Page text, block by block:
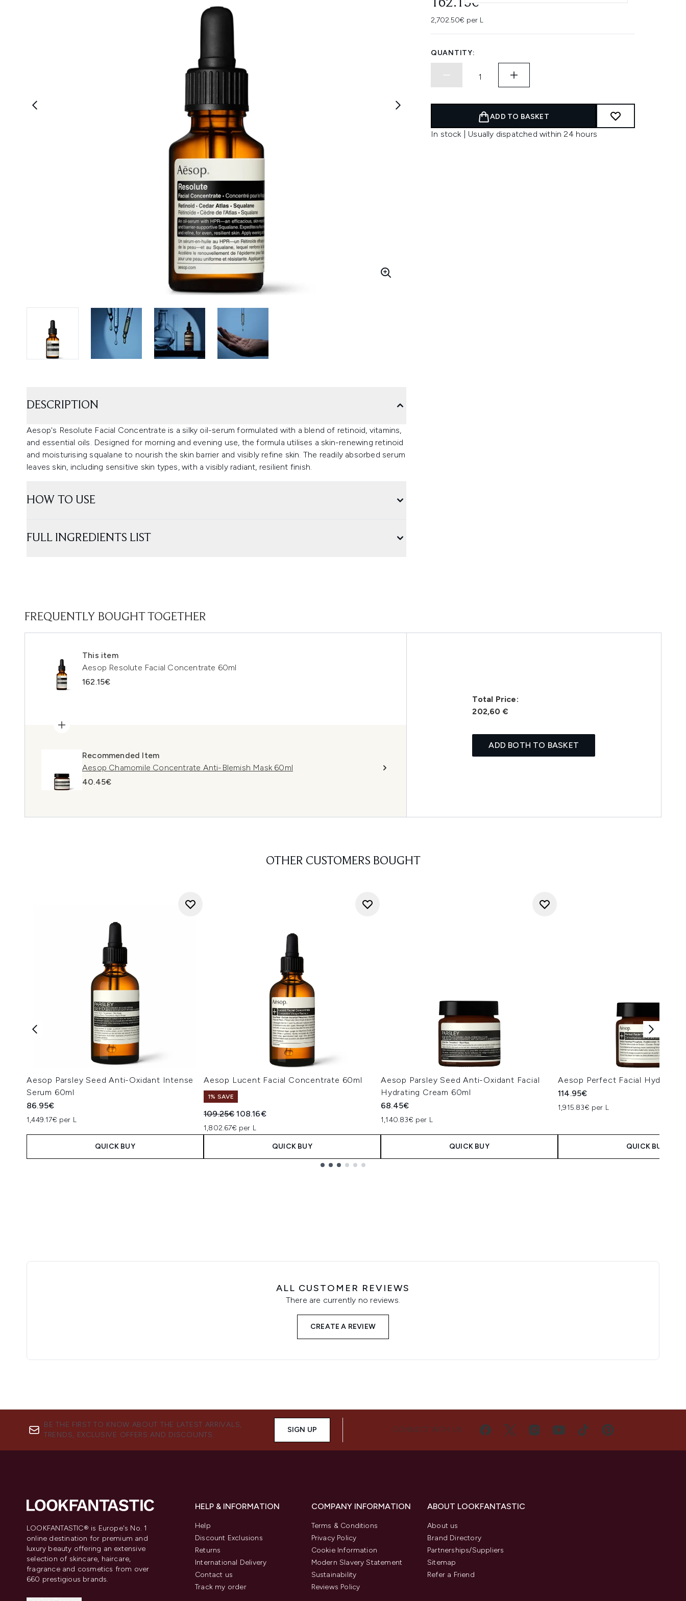
162.15€
2,702.50€ per L
QUANTITY:
ADD TO BASKET
In stock | Usually dispatched within 24 hours
DESCRIPTION
Aesop's Resolute Facial Concentrate is a silky oil-serum formulated with a blend of retinoid, vitamins,
and essential oils. Designed for morning and evening use, the formula utilises a skin-renewing retinoid
and moisturising squalane to nourish the skin barrier and visibly refine skin. The readily absorbed serum
leaves skin, including sensitive skin types, with a visibly radiant, resilient finish.
HOW TO USE
FULL INGREDIENTS LIST
FREQUENTLY BOUGHT TOGETHER
This item
Aesop Resolute Facial Concentrate 60ml
162.15€
Recommended Item
Aesop Chamomile Concentrate Anti-Blemish Mask 60ml
40.45€
Total Price:
202,60 €
ADD BOTH TO BASKET
OTHER CUSTOMERS BOUGHT
Aesop Parsley Seed Anti-Oxidant Intense
Serum 60ml
86.95€
1,449.17€ per L
QUICK BUY
Aesop Lucent Facial Concentrate 60ml
1% SAVE
Recommended Retail Price:
109.25€Current price:
108.16€
1,802.67€ per L
QUICK BUY
Aesop Parsley Seed Anti-Oxidant Facial
Hydrating Cream 60ml
68.45€
1,140.83€ per L
QUICK BUY
Aesop Perfect Facial Hydrating
114.95€
1,915.83€ per L
QUICK BUY
ALL CUSTOMER REVIEWS
There are currently no reviews.
CREATE A REVIEW
BE THE FIRST TO KNOW ABOUT THE LATEST ARRIVALS,
TRENDS, EXCLUSIVE OFFERS AND DISCOUNTS.
SIGN UP CONNECT WITH US
LOOKFANTASTIC® is Europe's No. 1
online destination for premium and
luxury beauty offering an extensive
selection of skincare, haircare,
fragrance and cosmetics from over
660 prestigious brands.
HELP & INFORMATION
Help
Discount Exclusions
Returns
International Delivery
Contact us
Track my order
COMPANY INFORMATION
Terms & Conditions
Privacy Policy
Cookie Information
Modern Slavery Statement
Sustainability
Reviews Policy
ABOUT LOOKFANTASTIC
About us
Brand Directory
Partnerships/Suppliers
Sitemap
Refer a Friend